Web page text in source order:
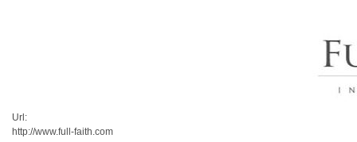
Url:
http://www.full-faith.com